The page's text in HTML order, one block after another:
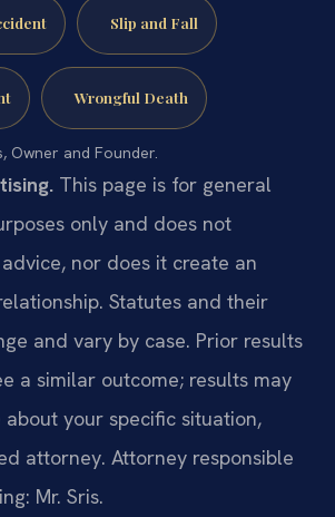
Slip and Fall
Wrongful Death
Owner and Founder.
This page is for general
only and does not
nor does it create an
Statutes and their
and vary by case. Prior results
a similar outcome; results may
your specific situation,
attorney. Attorney responsible
Mr. Sris.